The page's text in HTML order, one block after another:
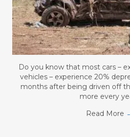
Do you know that most cars –
vehicles – experience 20%
months after being driven off
more every
Read More